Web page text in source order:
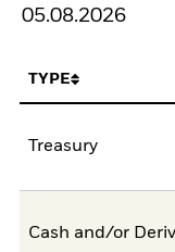
05.08.2026
TYPE
Treasury
Cash and/or